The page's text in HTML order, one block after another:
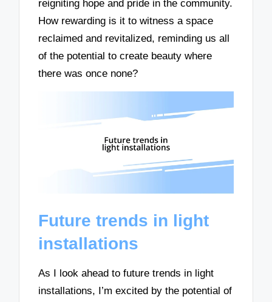
reigniting hope and pride in the community.
How rewarding is it to witness a space
reclaimed and revitalized, reminding us all
of the potential to create beauty where
there was once none?
Future trends in light
installations
As I look ahead to future trends in light
installations, I’m excited by the potential of